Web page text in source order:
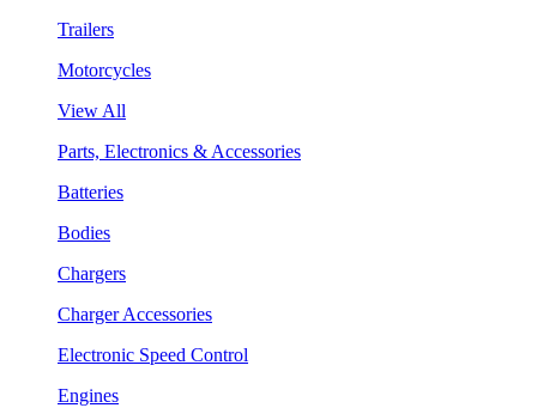
Trailers
Motorcycles
View All
Parts, Electronics & Accessories
Batteries
Bodies
Chargers
Charger Accessories
Electronic Speed Control
Engines